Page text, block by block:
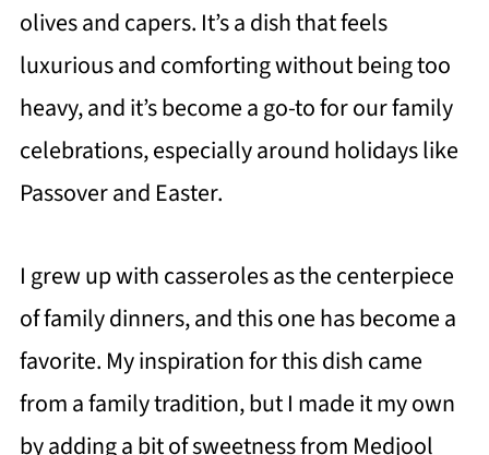
olives and capers. It’s a dish that feels
luxurious and comforting without being too
heavy, and it’s become a go-to for our family
celebrations, especially around holidays like
Passover and Easter.
I grew up with casseroles as the centerpiece
of family dinners, and this one has become a
favorite. My inspiration for this dish came
from a family tradition, but I made it my own
by adding a bit of sweetness from Medjool